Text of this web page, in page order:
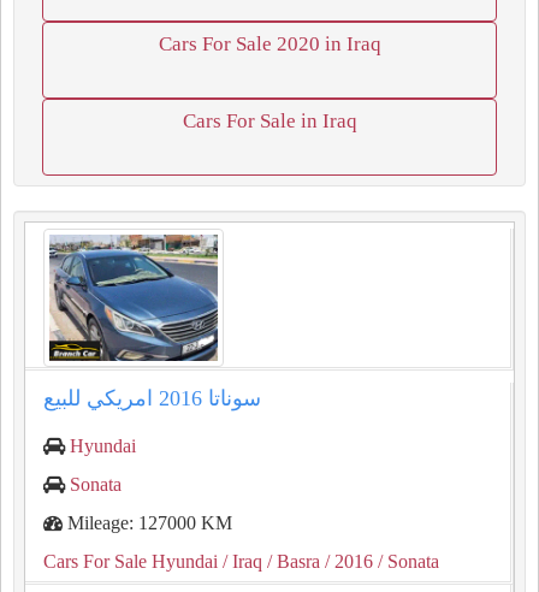
Cars For Sale 2020 in Iraq
Cars For Sale in Iraq
سوناتا ⁦⁦2016⁩⁩ امريكي للبيع
Hyundai
Sonata
Mileage: 127000 KM
Cars For Sale Hyundai / Iraq / Basra / 2016 / Sonata